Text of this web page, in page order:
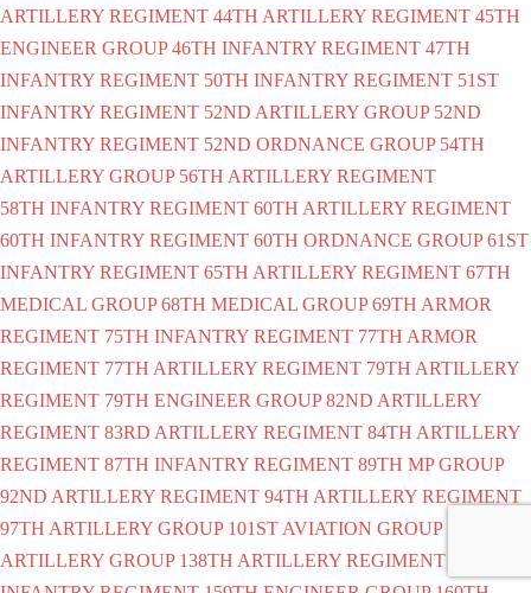
ARTILLERY REGIMENT 44TH ARTILLERY REGIMENT 45TH
ENGINEER GROUP 46TH INFANTRY REGIMENT 47TH
INFANTRY REGIMENT 50TH INFANTRY REGIMENT 51ST
INFANTRY REGIMENT 52ND ARTILLERY GROUP 52ND
INFANTRY REGIMENT 52ND ORDNANCE GROUP 54TH
ARTILLERY GROUP 56TH ARTILLERY REGIMENT
58TH INFANTRY REGIMENT 60TH ARTILLERY REGIMENT
60TH INFANTRY REGIMENT 60TH ORDNANCE GROUP 61ST
INFANTRY REGIMENT 65TH ARTILLERY REGIMENT 67TH
MEDICAL GROUP 68TH MEDICAL GROUP 69TH ARMOR
REGIMENT 75TH INFANTRY REGIMENT 77TH ARMOR
REGIMENT 77TH ARTILLERY REGIMENT 79TH ARTILLERY
REGIMENT 79TH ENGINEER GROUP 82ND ARTILLERY
REGIMENT 83RD ARTILLERY REGIMENT 84TH ARTILLERY
REGIMENT 87TH INFANTRY REGIMENT 89TH MP GROUP
92ND ARTILLERY REGIMENT 94TH ARTILLERY REGIMENT
97TH ARTILLERY GROUP 101ST AVIATION GROUP
ARTILLERY GROUP 138TH ARTILLERY REGIMENT